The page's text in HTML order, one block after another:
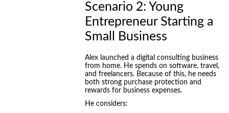
Scenario 2: Young
Entrepreneur Starting a
Small Business
Alex launched a digital consulting business
from home. He spends on software, travel,
and freelancers. Because of this, he needs
both strong purchase protection and
rewards for business expenses.
He considers: